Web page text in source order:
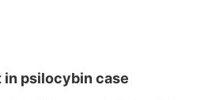
psilocybin case